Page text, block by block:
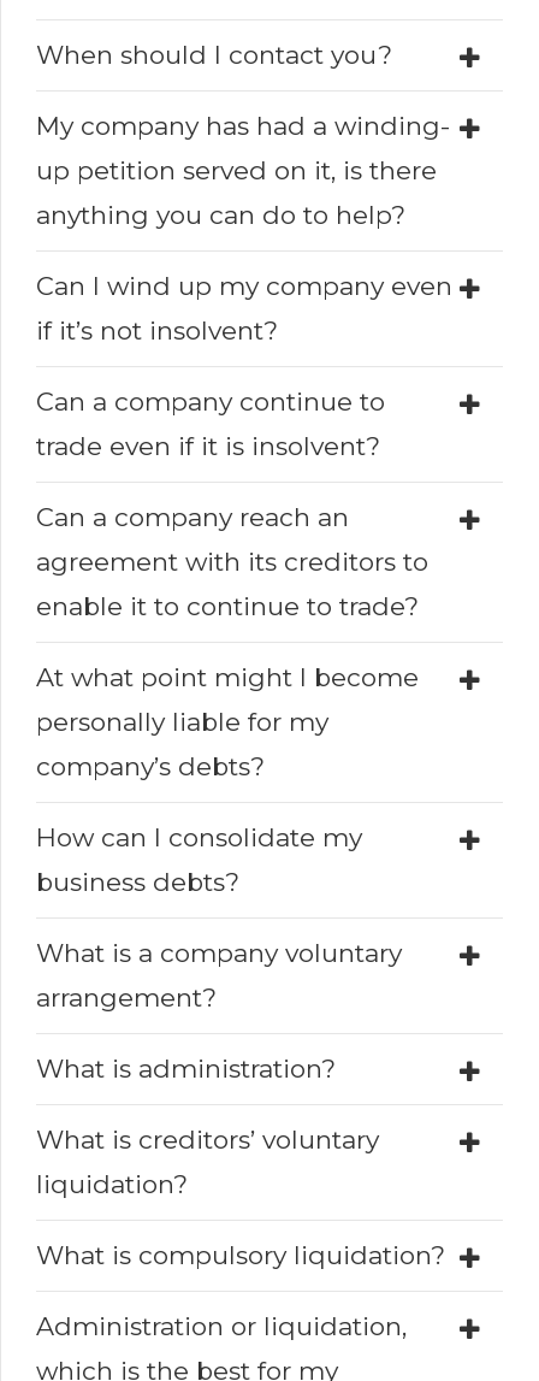
When should I contact you?
My company has had a winding-
up petition served on it, is there
anything you can do to help?
Can I wind up my company even
if it’s not insolvent?
Can a company continue to
trade even if it is insolvent?
Can a company reach an
agreement with its creditors to
enable it to continue to trade?
At what point might I become
personally liable for my
company’s debts?
How can I consolidate my
business debts?
What is a company voluntary
arrangement?
What is administration?
What is creditors’ voluntary
liquidation?
What is compulsory liquidation?
Administration or liquidation,
which is the best for my